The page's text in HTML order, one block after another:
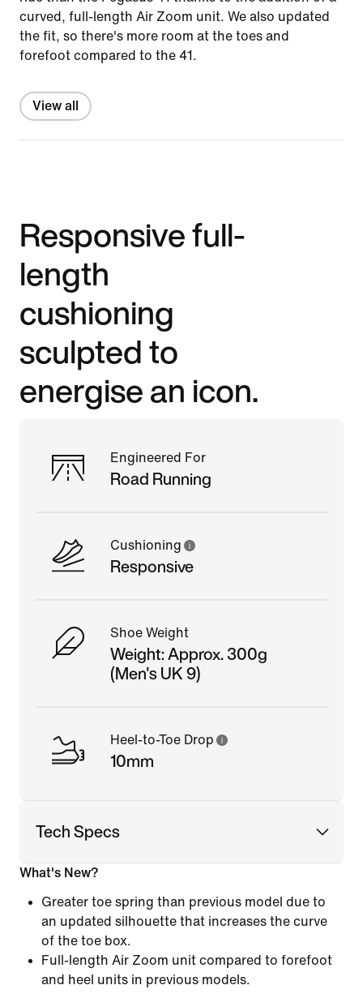
curved, full-length Air Zoom unit. We also updated
the fit, so there's more room at the toes and
forefoot compared to the 41.
View all
Responsive full-
length
cushioning
sculpted to
energise an icon.
Engineered For
Road Running
Cushioning
Responsive
Shoe Weight
Weight: Approx. 300g
(Men's UK 9)
Heel-to-Toe Drop
10mm
Tech Specs
What's New?
Greater toe spring than previous model due to
an updated silhouette that increases the curve
of the toe box.
Full-length Air Zoom unit compared to forefoot
and heel units in previous models.